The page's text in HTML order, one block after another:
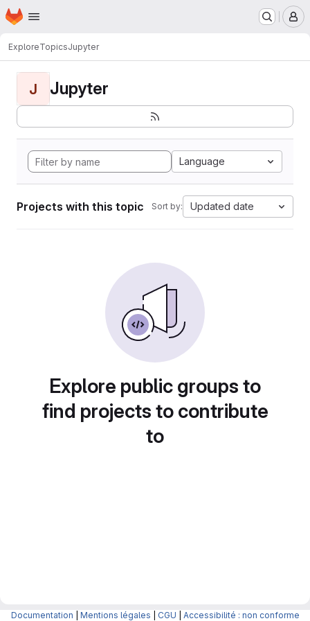
Skip to main content
Homepage
ExploreTopicsJupyter
J Jupyter
Language
Projects with this topic Sort by: Updated date
Explore public groups to
find projects to contribute
to
Documentation Mentions légales CGU Accessibilité : non conforme